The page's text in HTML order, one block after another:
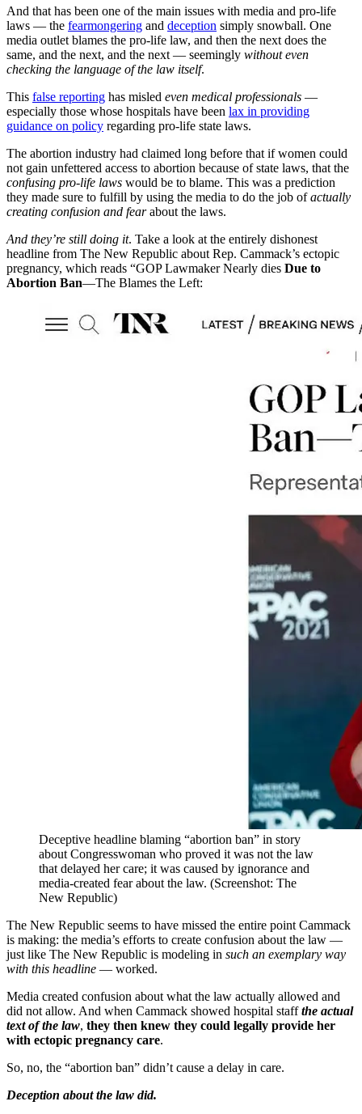
And that has been one of the main issues with media and pro-life
laws — the fearmongering and deception simply snowball. One
media outlet blames the pro-life law, and then the next does the
same, and the next, and the next — seemingly without even
checking the language of the law itself.
This false reporting has misled even medical professionals —
especially those whose hospitals have been lax in providing
guidance on policy regarding pro-life state laws.
The abortion industry had claimed long before that if women could
not gain unfettered access to abortion because of state laws, that the
confusing pro-life laws would be to blame. This was a prediction
they made sure to fulfill by using the media to do the job ofactually
creating confusion and fearabout the laws.
And they’re still doing it. Take a look at the entirely dishonest
headline from The New Republic about Rep. Cammack’s ectopic
pregnancy, which reads “GOP Lawmaker Nearly dies Due to
Abortion Ban—The Blames the Left:
Deceptive headline blaming “abortion ban” in story
about Congresswoman who proved it was not the law
that delayed her care; it was caused by ignorance and
media-created fear about the law. (Screenshot: The
New Republic)
The New Republic seems to have missed the entire point Cammack
is making: the media’s efforts to create confusion about the law —
just like The New Republic is modeling in such an exemplary way
with this headline — worked.
Media created confusion about what the law actually allowed and
did not allow. And when Cammack showed hospital staffthe actual
text of the law, they then knew they could legally provide her
with ectopic pregnancy care.
So, no, the “abortion ban” didn’t cause a delay in care.
Deception about the law did.